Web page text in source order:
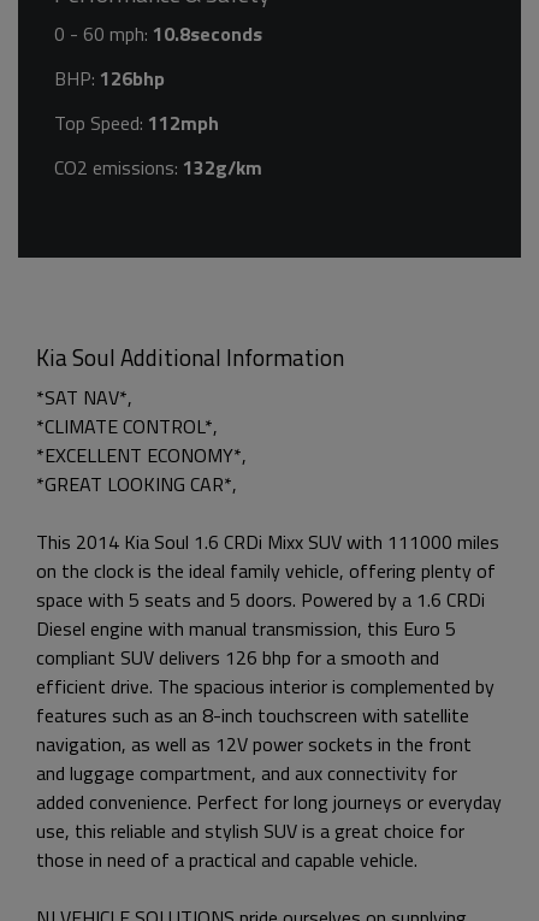
0 - 60 mph: 10.8seconds
BHP: 126bhp
Top Speed: 112mph
CO2 emissions: 132g/km
Kia Soul Additional Information
*SAT NAV*,
*CLIMATE CONTROL*,
*EXCELLENT ECONOMY*,
*GREAT LOOKING CAR*,
This 2014 Kia Soul 1.6 CRDi Mixx SUV with 111000 miles
on the clock is the ideal family vehicle, offering plenty of
space with 5 seats and 5 doors. Powered by a 1.6 CRDi
Diesel engine with manual transmission, this Euro 5
compliant SUV delivers 126 bhp for a smooth and
efficient drive. The spacious interior is complemented by
features such as an 8-inch touchscreen with satellite
navigation, as well as 12V power sockets in the front
and luggage compartment, and aux connectivity for
added convenience. Perfect for long journeys or everyday
use, this reliable and stylish SUV is a great choice for
those in need of a practical and capable vehicle.